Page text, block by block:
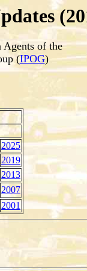
Agents of the
(IPOG)
2025
2019
2013
2007
2001